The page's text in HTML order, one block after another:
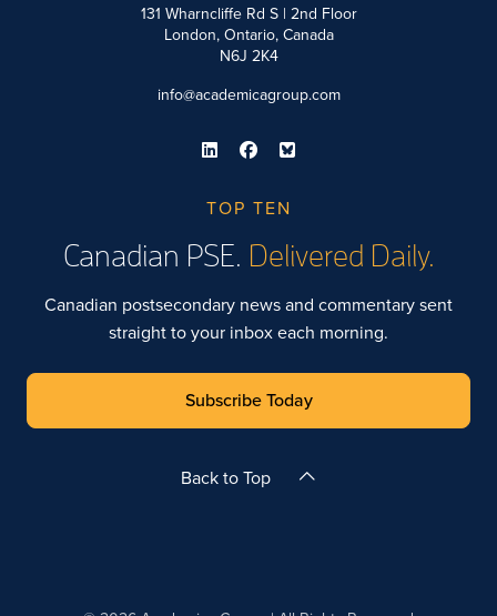
131 Wharncliffe Rd S | 2nd Floor
London, Ontario, Canada
N6J 2K4
info@academicagroup.com
TOP TEN
Canadian PSE. Delivered Daily.
Canadian postsecondary news and commentary sent
straight to your inbox each morning.
Subscribe Today
Back to Top